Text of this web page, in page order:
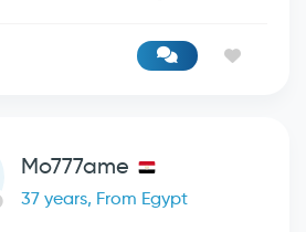
Mo777ame
37 years, From Egypt